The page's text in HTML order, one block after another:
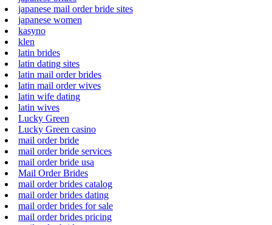
japanese mail order bride sites
japanese women
kasyno
klen
latin brides
latin dating sites
latin mail order brides
latin mail order wives
latin wife dating
latin wives
Lucky Green
Lucky Green casino
mail order bride
mail order bride services
mail order bride usa
Mail Order Brides
mail order brides catalog
mail order brides dating
mail order brides for sale
mail order brides pricing